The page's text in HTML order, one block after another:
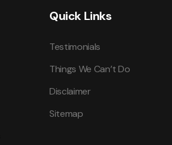
Quick Links
Testimonials
Things We Can’t Do
Disclaimer
Sitemap